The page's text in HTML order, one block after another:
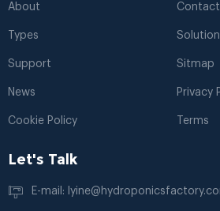
About Contact
Types
Support Sitmap
News Privacy
Cookie Policy Terms
Let's Talk
E-mail: